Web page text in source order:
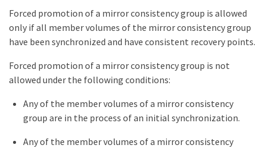
Forced promotion of a mirror consistency group is allowed
only if all member volumes of the mirror consistency group
have been synchronized and have consistent recovery points.
Forced promotion of a mirror consistency group is not
allowed under the following conditions:
Any of the member volumes of a mirror consistency
group are in the process of an initial synchronization.
Any of the member volumes of a mirror consistency